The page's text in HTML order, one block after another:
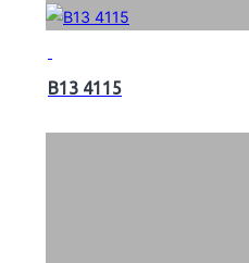
B13 4115